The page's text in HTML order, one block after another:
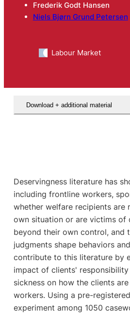
Frederik Godt Hansen
Niels Bjørn Grund Petersen
Labour Market
Download + additional material
Deservingness literature has
including frontline workers,
whether welfare recipients are
own situation or are victims of
beyond their own control, and
judgments shape behaviors
contribute to this literature by
impact of clients'
sickness on how the clients
workers. Using a pre-
experiment among 1050